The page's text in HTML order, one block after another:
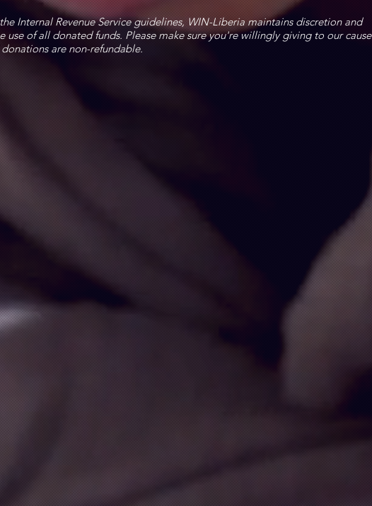
Internal Revenue Service guidelines, WIN-Liberia maintains discretion and
use of all donated funds. Please make sure you're willingly giving to our cause
are non-refundable.